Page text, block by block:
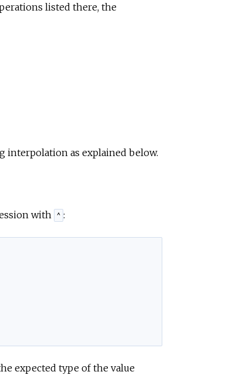
listed there, the
interpolation as explained below.
with ^ :
expected type of the value